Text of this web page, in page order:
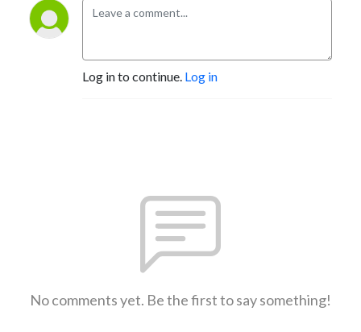
Log in to continue. Log in
No comments yet. Be the first to say something!